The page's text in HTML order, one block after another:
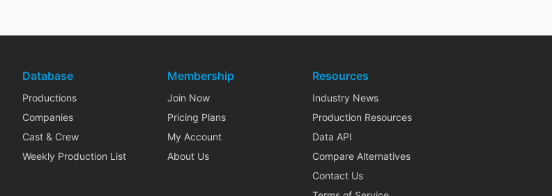
Database
Productions
Companies
Cast & Crew
Weekly Production List
Membership
Join Now
Pricing Plans
My Account
About Us
Resources
Industry News
Production Resources
Data API
Compare Alternatives
Contact Us